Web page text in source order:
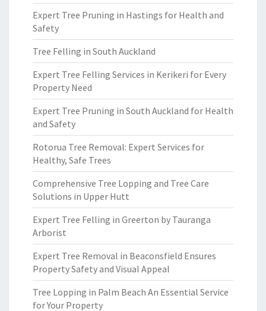
Expert Tree Pruning in Hastings for Health and
Safety
Tree Felling in South Auckland
Expert Tree Felling Services in Kerikeri for Every
Property Need
Expert Tree Pruning in South Auckland for Health
and Safety
Rotorua Tree Removal: Expert Services for
Healthy, Safe Trees
Comprehensive Tree Lopping and Tree Care
Solutions in Upper Hutt
Expert Tree Felling in Greerton by Tauranga
Arborist
Expert Tree Removal in Beaconsfield Ensures
Property Safety and Visual Appeal
Tree Lopping in Palm Beach An Essential Service
for Your Property